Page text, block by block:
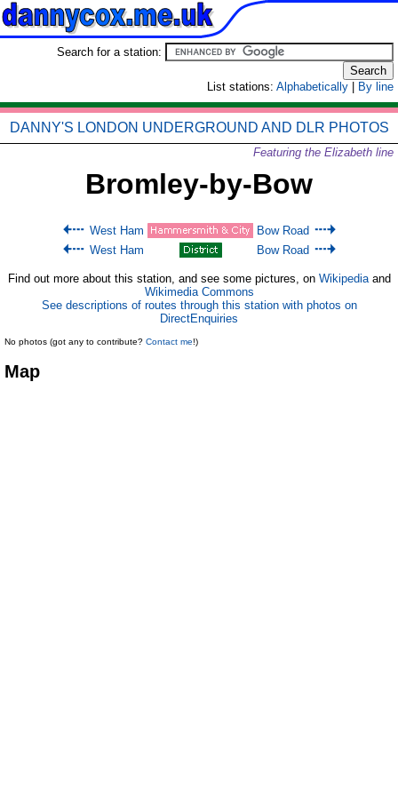
Search for a station:
List stations: Alphabetically By line
DANNY'S LONDON UNDERGROUND AND DLR PHOTOS
Featuring the Elizabeth line
Bromley-by-Bow
West Ham
Bow Road
West Ham
Bow Road
Find out more about this station, and see some pictures, on Wikipediaand
Wikimedia Commons
See descriptions of routes through this station with photos on
DirectEnquiries
No photos (got any to contribute? Contact me!)
Map